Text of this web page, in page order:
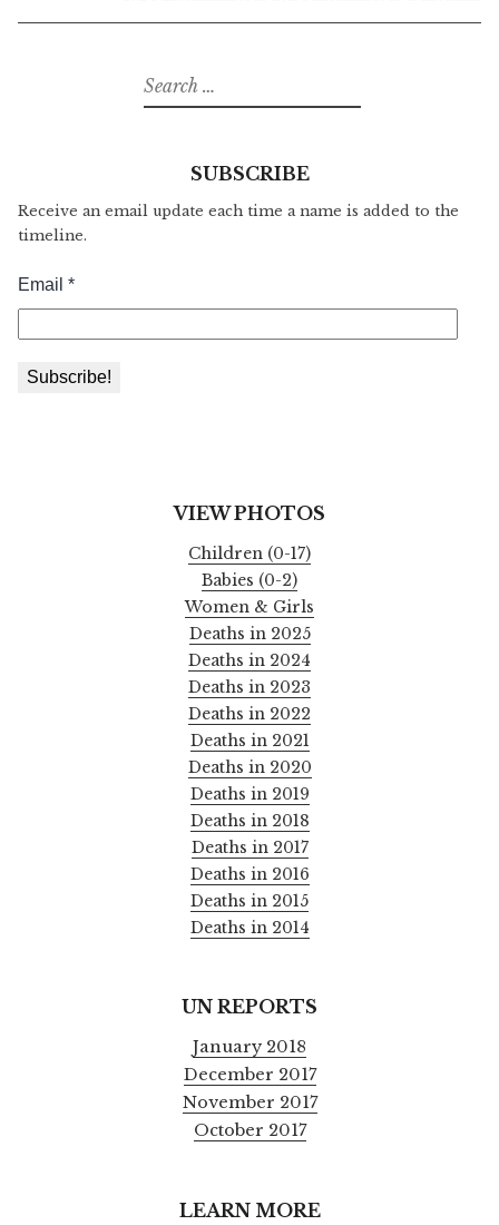
Search
for:
SUBSCRIBE
Receive an email update each time a name is added to the
timeline.
VIEW PHOTOS
Children (0-17)
Babies (0-2)
Women & Girls
Deaths in 2025
Deaths in 2024
Deaths in 2023
Deaths in 2022
Deaths in 2021
Deaths in 2020
Deaths in 2019
Deaths in 2018
Deaths in 2017
Deaths in 2016
Deaths in 2015
Deaths in 2014
UN REPORTS
January 2018
December 2017
November 2017
October 2017
LEARN MORE